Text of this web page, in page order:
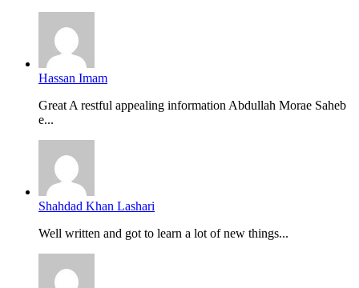
Hassan Imam
Great A restful appealing information Abdullah Morae Saheb
e...
Shahdad Khan Lashari
Well written and got to learn a lot of new things...